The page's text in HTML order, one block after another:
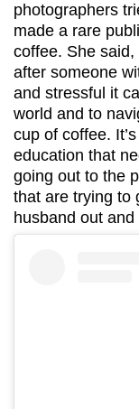
photographers
made a rare
coffee. She said,
after someone
and stressful it
world and to
cup of coffee.
education that
going out to the
that are trying to
husband out